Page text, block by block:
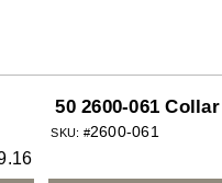
50 2600-061
SKU: #2600-061